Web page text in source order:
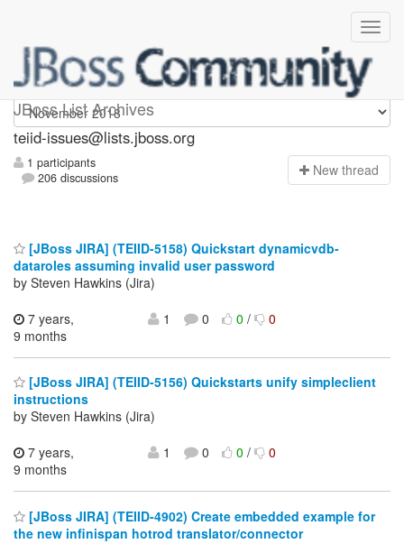
JBoss List Archives
teiid-issues
teiid-issues@lists.jboss.org
1 participants
206 discussions
New thread
[JBoss JIRA] (TEIID-5158) Quickstart dynamicvdb-
dataroles assuming invalid user password
by Steven Hawkins (Jira)
7 years,
9 months
1 0 0/ 0
[JBoss JIRA] (TEIID-5156) Quickstarts unify simpleclient
instructions
by Steven Hawkins (Jira)
7 years,
9 months
1 0 0/ 0
[JBoss JIRA] (TEIID-4902) Create embedded example for
the new infinispan hotrod translator/connector